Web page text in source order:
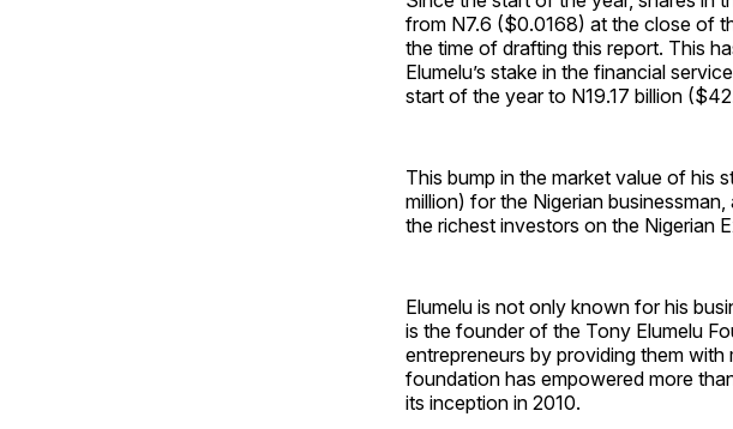
from N7.6 ($0.0168) at the close of
the time of drafting this report. This
Elumelu’s stake in the financial
start of the year to N19.17 billion
This bump in the market value of his
million) for the Nigerian
the richest investors on the Nigerian
Elumelu is not only known for his
is the founder of the Tony Elumelu
entrepreneurs by providing them
foundation has empowered more
its inception in 2010.